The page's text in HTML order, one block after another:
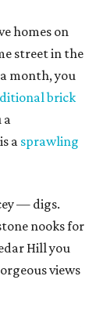
homes on
street in the
month, you
brick
a
a sprawling
— digs.
nooks for
Hill you
views